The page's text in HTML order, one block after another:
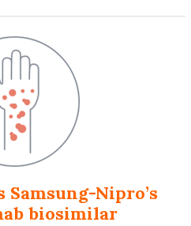
Samsung-Nipro’s
biosimilar